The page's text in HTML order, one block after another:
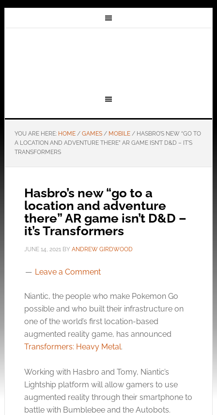
YOU ARE HERE: HOME / GAMES / MOBILE /HASBRO’S NEW “GO TO
A LOCATION AND ADVENTURE THERE” AR GAME ISN’T D&D – IT’S
TRANSFORMERS
Hasbro’s new “go to a
location and adventure
there” AR game isn’t D&D –
it’s Transformers
JUNE 14, 2021BY ANDREW GIRDWOOD
Leave a Comment
Niantic, the people who make Pokemon Go
possible and who built their infrastructure on
one of the world’s first location-based
augmented reality game, has announced
Transformers: Heavy Metal.
Working with Hasbro and Tomy, Niantic’s
Lightship platform will allow gamers to use
augmented reality through their smartphone to
battle with Bumblebee and the Autobots.